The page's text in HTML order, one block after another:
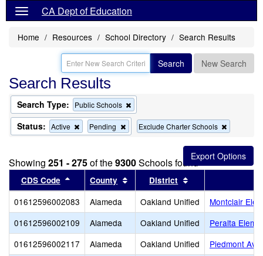
CA Dept of Education
Home Resources School Directory Search Results
Search New Search
Search Results
Search Type: Public Schools
this
criterion
from
Status: Active
Remove
this
the
search
Pending
Remove
this
the
Exclude Charter Schools
this
criterion
from
the
Showing 251 - 275of the9300Schools found
CDS Code Sort results by this header
County Sort results by this header
District
01612596002083 Alameda Oakland Unified
Montclair
01612596002109
Alameda Oakland Unified
Peralta
01612596002117
Alameda Oakland Unified
Piedmont